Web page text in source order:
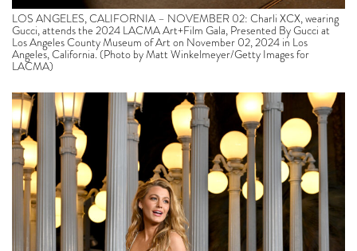
LOS ANGELES, CALIFORNIA – NOVEMBER 02: Charli XCX, wearing
Gucci, attends the 2024 LACMA Art+Film Gala, Presented By Gucci at
Los Angeles County Museum of Art on November 02, 2024 in Los
Angeles, California. (Photo by Matt Winkelmeyer/Getty Images for
LACMA)